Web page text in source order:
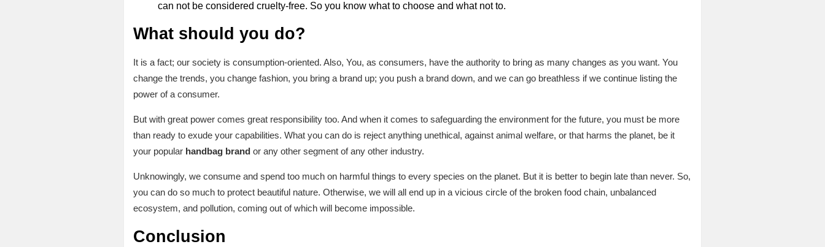
can not be considered cruelty-free. So you know what to choose and what not to.
What should you do?
It is a fact; our society is consumption-oriented. Also, You, as consumers, have the authority to bring as many changes as you want. You
change the trends, you change fashion, you bring a brand up; you push a brand down, and we can go breathless if we continue listing the
power of a consumer.
But with great power comes great responsibility too. And when it comes to safeguarding the environment for the future, you must be more
than ready to exude your capabilities. What you can do is reject anything unethical, against animal welfare, or that harms the planet, be it
your popular handbag brandor any other segment of any other industry.
Unknowingly, we consume and spend too much on harmful things to every species on the planet. But it is better to begin late than never. So,
you can do so much to protect beautiful nature. Otherwise, we will all end up in a vicious circle of the broken food chain, unbalanced
ecosystem, and pollution, coming out of which will become impossible.
Conclusion